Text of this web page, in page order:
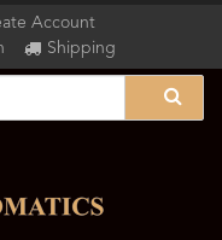
Account
Shipping